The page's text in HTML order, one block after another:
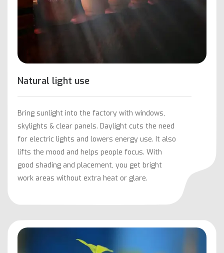
Natural light use
Bring sunlight into the factory with windows,
skylights & clear panels. Daylight cuts the need
for electric lights and lowers energy use. It also
lifts the mood and helps people focus. With
good shading and placement, you get bright
work areas without extra heat or glare.